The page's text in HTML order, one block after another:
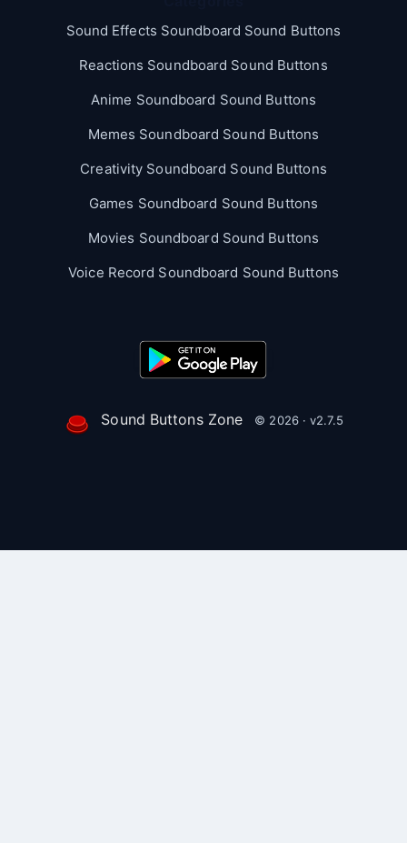
Sound Effects Soundboard Sound Buttons
Reactions Soundboard Sound Buttons
Anime Soundboard Sound Buttons
Memes Soundboard Sound Buttons
Creativity Soundboard Sound Buttons
Games Soundboard Sound Buttons
Movies Soundboard Sound Buttons
Voice Record Soundboard Sound Buttons
Sound Buttons Zone © 2026 · v2.7.5